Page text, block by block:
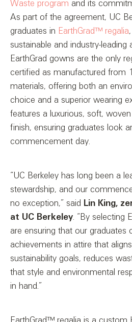
Waste program and its
As part of the agreement, UC
graduates in EarthGrad™ regalia
sustainable and industry-leading
EarthGrad gowns are the only
certified as manufactured from
materials, offering both an
choice and a superior wearing
features a luxurious, soft,
finish, ensuring graduates look
commencement day.
“UC Berkeley has long been a
stewardship, and our
no exception,” said Lin King,
at UC Berkeley. “By selecting
are ensuring that our graduates
achievements in attire that
sustainability goals, reduces
that style and environmental
in hand.”